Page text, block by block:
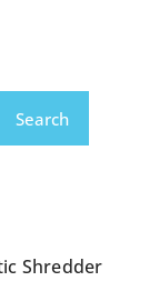
Search
Shredder